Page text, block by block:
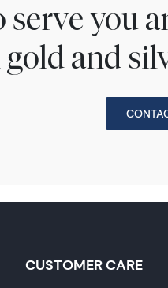
serve you
and
CUSTOMER CARE